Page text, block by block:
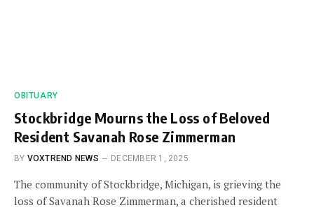
OBITUARY
Stockbridge Mourns the Loss of Beloved
Resident Savanah Rose Zimmerman
BY VOXTREND NEWS DECEMBER 1, 2025
The community of Stockbridge, Michigan, is grieving the
loss of Savanah Rose Zimmerman, a cherished resident